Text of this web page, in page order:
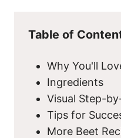
Table of
Why You'll
Ingredients
Visual Step-
Tips for
More Beet